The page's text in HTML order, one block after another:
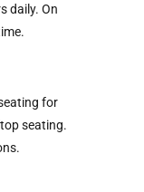
daily. On
for
seating.